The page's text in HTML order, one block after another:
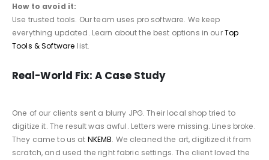
How to avoid it:
Use trusted tools. Our team uses pro software. We keep
everything updated. Learn about the best options in ourTop
Tools & Software list.
Real-World Fix: A Case Study
One of our clients sent a blurry JPG. Their local shop tried to
digitize it. The result was awful. Letters were missing. Lines broke.
They came to us at NKEMB. We cleaned the art, digitized it from
scratch, and used the right fabric settings. The client loved the